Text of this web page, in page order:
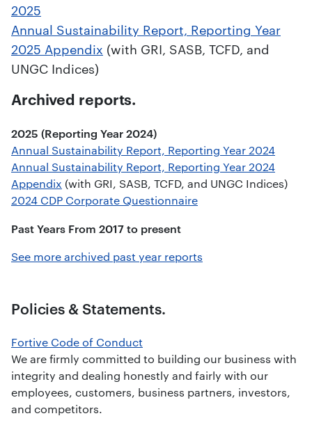
2025
Annual Sustainability Report, Reporting Year
2025 Appendix (with GRI, SASB, TCFD, and
UNGC Indices)
Archived reports.
2025 (Reporting Year 2024)
Annual Sustainability Report, Reporting Year 2024
Annual Sustainability Report, Reporting Year 2024
Appendix (with GRI, SASB, TCFD, and UNGC Indices)
2024 CDP Corporate Questionnaire
Past Years From 2017 to present
See more archived past year reports
Policies & Statements.
Fortive Code of Conduct
We are firmly committed to building our business with
integrity and dealing honestly and fairly with our
employees, customers, business partners, investors,
and competitors.